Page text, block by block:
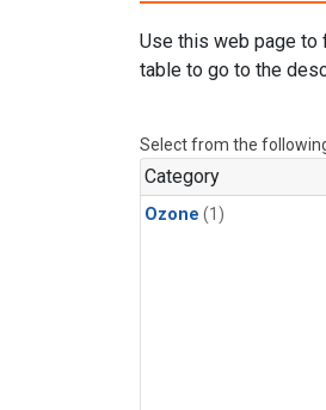
Use this web page to
table to go to the
Select from the
Category
Ozone (1)